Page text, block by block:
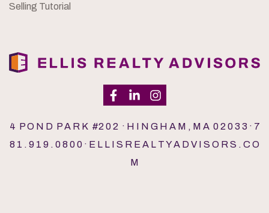
Selling Tutorial
4 P O N D P A R K #2 0 2 · H I N G H A M , M A 0 2 0 3 3 · 7
8 1 . 9 1 9 . 0 8 0 0 · E L L I S R E A L T Y A D V I S O R S . C O
M